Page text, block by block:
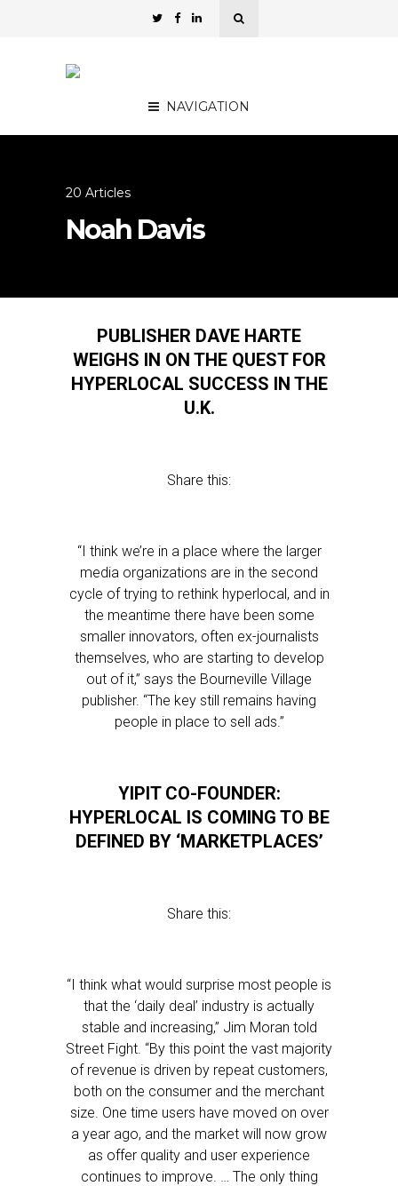
NAVIGATION
20 Articles
Noah Davis
PUBLISHER DAVE HARTE
WEIGHS IN ON THE QUEST FOR
HYPERLOCAL SUCCESS IN THE
U.K.
Share this:
“I think we’re in a place where the larger
media organizations are in the second
cycle of trying to rethink hyperlocal, and in
the meantime there have been some
smaller innovators, often ex-journalists
themselves, who are starting to develop
out of it,” says the Bourneville Village
publisher. “The key still remains having
people in place to sell ads.”
YIPIT CO-FOUNDER:
HYPERLOCAL IS COMING TO BE
DEFINED BY ‘MARKETPLACES’
Share this:
“I think what would surprise most people is
that the ‘daily deal’ industry is actually
stable and increasing,” Jim Moran told
Street Fight. “By this point the vast majority
of revenue is driven by repeat customers,
both on the consumer and the merchant
size. One time users have moved on over
a year ago, and the market will now grow
as offer quality and user experience
continues to improve. … The only thing